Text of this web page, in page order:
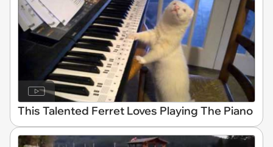
This Talented Ferret Loves Playing The Piano